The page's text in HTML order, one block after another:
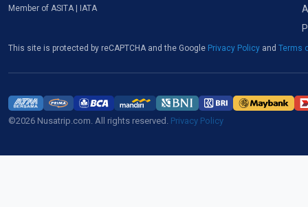
Member of ASITA | IATA
This site is protected by reCAPTCHA and the Google Privacy Policy and Terms
©2026 Nusatrip.com. All rights reserved. Privacy Policy